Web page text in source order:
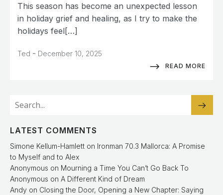
This season has become an unexpected lesson
in holiday grief and healing, as I try to make the
holidays feel[…]
Ted - December 10, 2025
READ MORE
LATEST COMMENTS
Simone Kellum-Hamlett on Ironman 70.3 Mallorca: A Promise
to Myself and to Alex
Anonymous on Mourning a Time You Can’t Go Back To
Anonymous on A Different Kind of Dream
Andy on Closing the Door, Opening a New Chapter: Saying